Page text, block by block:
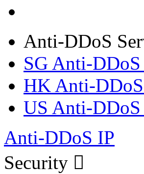
Anti-DDoS
SG Anti-DDoS
HK Anti-
US Anti-DDoS
Anti-DDoS IP
Security